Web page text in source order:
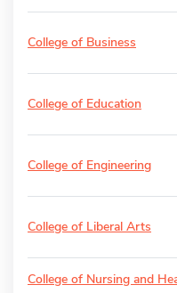
College of Business
College of Education
College of Engineering
College of Liberal Arts
College of Nursing and